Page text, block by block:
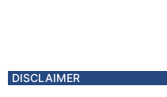
DISCLAIMER